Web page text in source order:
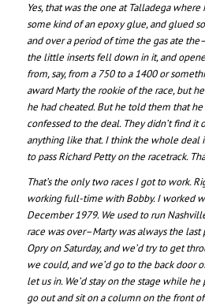
Yes, that was the one at Talladega
some kind of an epoxy glue, and glued
and over a period of time the gas ate
the little inserts fell down in it, and
from, say, from a 750 to a 1400 or
award Marty the rookie of the race, but
he had cheated. But he told them that
confessed to the deal. They didn’t find it
anything like that. I think the whole deal
to pass Richard Petty on the racetrack.
That’s the only two races I got to work.
working full-time with Bobby. I worked
December 1979. We used to run
race was over–Marty was always the
Opry on Saturday, and we’d try to get
we could, and we’d go to the back door
let us in. We’d stay on the stage while
go out and sit on a column on the front